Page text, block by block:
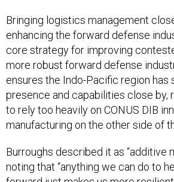
Bringing logistics management
enhancing the forward defense
core strategy for improving
more robust forward defense
ensures the Indo-Pacific region has
presence and capabilities close by,
to rely too heavily on CONUS DIB
manufacturing on the other side of
Burroughs described it as “additive
noting that “anything we can do to